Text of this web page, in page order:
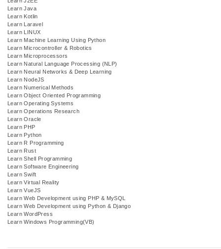
Learn Java
Learn Kotlin
Learn Laravel
Learn LINUX
Learn Machine Learning Using Python
Learn Microcontroller & Robotics
Learn Microprocessors
Learn Natural Language Processing (NLP)
Learn Neural Networks & Deep Learning
Learn NodeJS
Learn Numerical Methods
Learn Object Oriented Programming
Learn Operating Systems
Learn Operations Research
Learn Oracle
Learn PHP
Learn Python
Learn R Programming
Learn Rust
Learn Shell Programming
Learn Software Engineering
Learn Swift
Learn Virtual Reality
Learn VueJS
Learn Web Development using PHP & MySQL
Learn Web Development using Python & Django
Learn WordPress
Learn Windows Programming(VB)